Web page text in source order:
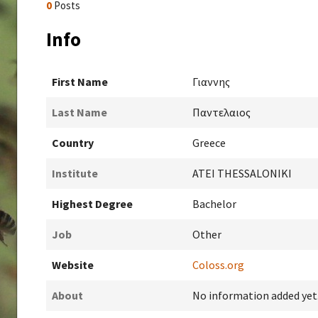
0 Posts
Info
First Name Γιαννης
Last Name Παντελαιος
Country Greece
Institute ATEI THESSALONIKI
Highest Degree Bachelor
Job Other
Website Coloss.org
About No information added